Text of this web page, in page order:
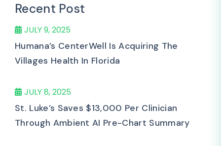
Recent Post
JULY 9, 2025
Humana’s CenterWell Is Acquiring The
Villages Health In Florida
JULY 8, 2025
St. Luke’s Saves $13,000 Per Clinician
Through Ambient AI Pre-Chart Summary